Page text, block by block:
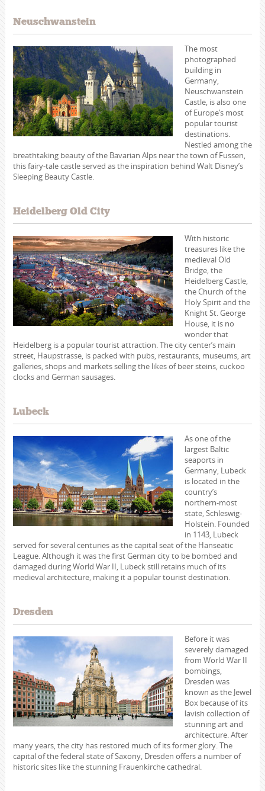
Neuschwanstein
The most
photographed
building in
Germany,
Neuschwanstein
Castle, is also one
of Europe’s most
popular tourist
destinations.
Nestled among the
breathtaking beauty of the Bavarian Alps near the town of Fussen,
this fairy-tale castle served as the inspiration behind Walt Disney’s
Sleeping Beauty Castle.
Heidelberg Old City
With historic
treasures like the
medieval Old
Bridge, the
Heidelberg Castle,
the Church of the
Holy Spirit and the
Knight St. George
House, it is no
wonder that
Heidelberg is a popular tourist attraction. The city center’s main
street, Haupstrasse, is packed with pubs, restaurants, museums, art
galleries, shops and markets selling the likes of beer steins, cuckoo
clocks and German sausages.
Lubeck
As one of the
largest Baltic
seaports in
Germany, Lubeck
is located in the
country’s
northern-most
state, Schleswig-
Holstein. Founded
in 1143, Lubeck
served for several centuries as the capital seat of the Hanseatic
League. Although it was the first German city to be bombed and
damaged during World War II, Lubeck still retains much of its
medieval architecture, making it a popular tourist destination.
Dresden
Before it was
severely damaged
from World War II
bombings,
Dresden was
known as the Jewel
Box because of its
lavish collection of
stunning art and
architecture. After
many years, the city has restored much of its former glory. The
capital of the federal state of Saxony, Dresden offers a number of
historic sites like the stunning Frauenkirche cathedral.